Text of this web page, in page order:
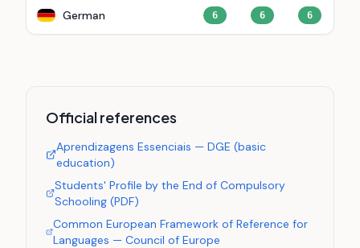
German 6 6 6
Official references
Aprendizagens Essenciais — DGE (basic
education)
Students' Profile by the End of Compulsory
Schooling (PDF)
Common European Framework of Reference for
Languages — Council of Europe